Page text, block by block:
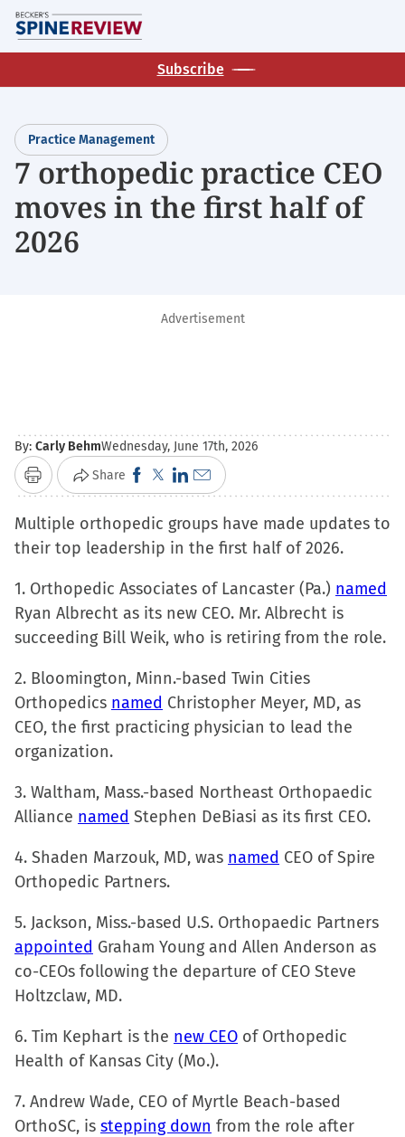
Skip
to
main
Subscribe
Practice Management
7 orthopedic practice CEO
moves in the first half of
2026
Advertisement
By: Carly BehmWednesday, June 17th, 2026
Print Share Click
to
share
on
(Opens
in
new
window)
Click
to
share
on
(Opens
in
new
window)
Click
to
share
on
(Opens
in
new
window)
Click
to
email
a
to
a
friend
(Opens
in
new
Multiple orthopedic groups have made updates to
their top leadership in the first half of 2026.
1. Orthopedic Associates of Lancaster (Pa.) named
Ryan Albrecht as its new CEO. Mr. Albrecht is
succeeding Bill Weik, who is retiring from the role.
2. Bloomington, Minn.-based Twin Cities
Orthopedics named Christopher Meyer, MD, as
CEO, the first practicing physician to lead the
organization.
3. Waltham, Mass.-based Northeast Orthopaedic
Alliance named Stephen DeBiasi as its first CEO.
4. Shaden Marzouk, MD, was named CEO of Spire
Orthopedic Partners.
5. Jackson, Miss.-based U.S. Orthopaedic Partners
appointed Graham Young and Allen Anderson as
co-CEOs following the departure of CEO Steve
Holtzclaw, MD.
6. Tim Kephart is the new CEO of Orthopedic
Health of Kansas City (Mo.).
7. Andrew Wade, CEO of Myrtle Beach-based
OrthoSC, is stepping down from the role after